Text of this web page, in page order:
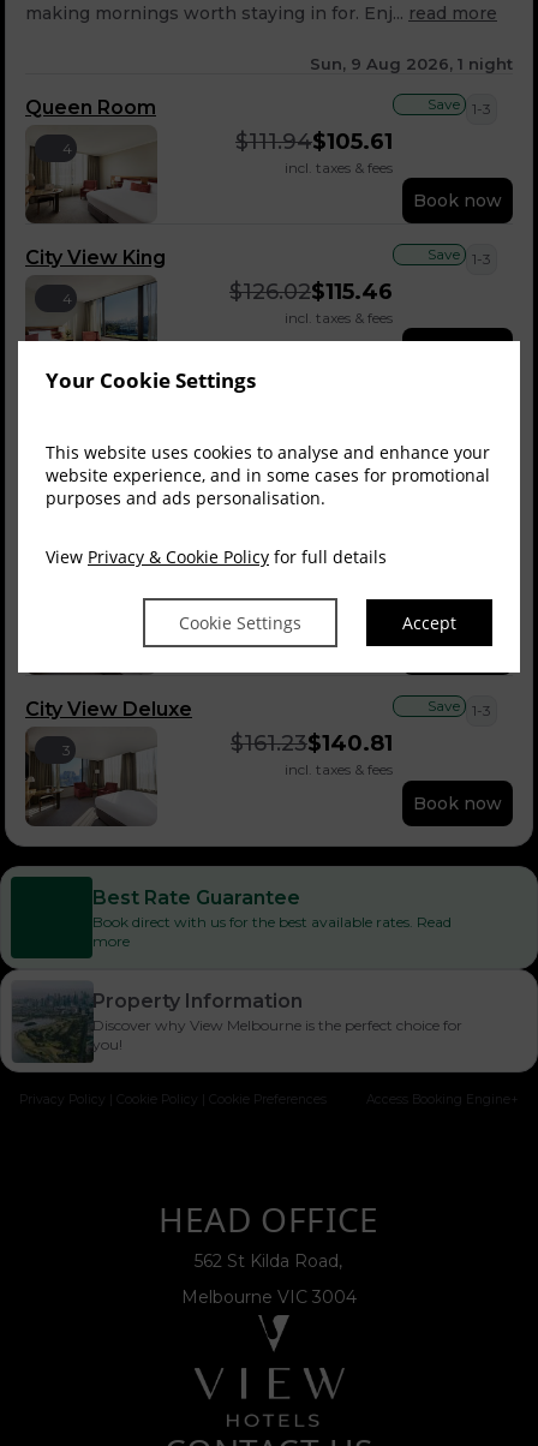
Your Cookie Settings
This website uses cookies to analyse and enhance your
website experience, and in some cases for promotional
purposes and ads personalisation.
View Privacy & Cookie Policy for full details
Cookie Settings Accept
making mornings worth staying in for. Enj... read more
Sun, 9 Aug 2026, 1 night
4
Queen Room
$111.94$105.61
incl. taxes & fees
Book now
Save 1-3
4
City View King
$126.02$115.46
incl. taxes & fees
Save 1-3
3 $140.10$125.32
incl. taxes & fees
City View Balcony
$161.23$140.81
incl. taxes & fees
Book now
3
City View Deluxe
$161.23$140.81
incl. taxes & fees
Book now
Save 1-3
Best Rate Guarantee
Book direct with us for the best available rates. Read
more
Property Information
Discover why View Melbourne is the perfect choice for
you!
Privacy Policy Cookie Policy Cookie Preferences Access Booking Engine+
HEAD OFFICE
562 St Kilda Road,
Melbourne VIC 3004